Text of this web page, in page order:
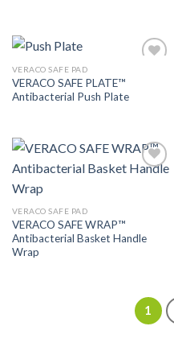
VERACO SAFE PAD
VERACO SAFE PLATE™
Antibacterial Push Plate
VERACO SAFE PAD
VERACO SAFE WRAP™
Antibacterial Basket Handle
Wrap
1